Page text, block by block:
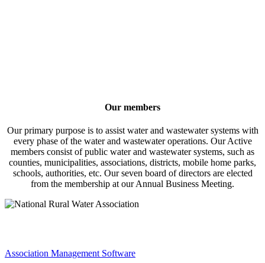
Our members
Our primary purpose is to assist water and wastewater systems with
every phase of the water and wastewater operations. Our Active
members consist of public water and wastewater systems, such as
counties, municipalities, associations, districts, mobile home parks,
schools, authorities, etc. Our seven board of directors are elected
from the membership at our Annual Business Meeting.
Association Management Software